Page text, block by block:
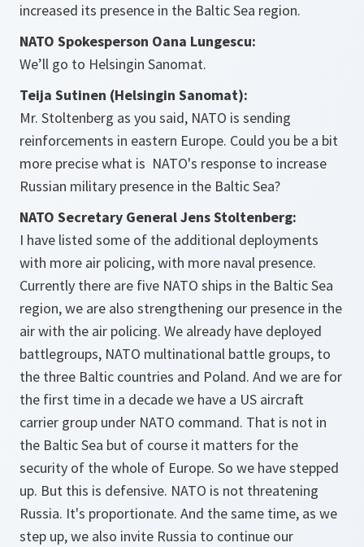
increased its presence in the Baltic Sea region.
NATO Spokesperson Oana Lungescu:
We’ll go to Helsingin Sanomat.
Teija Sutinen (Helsingin Sanomat):
Mr. Stoltenberg as you said, NATO is sending
reinforcements in eastern Europe. Could you be a bit
more precise what is NATO's response to increase
Russian military presence in the Baltic Sea?
NATO Secretary General Jens Stoltenberg:
I have listed some of the additional deployments
with more air policing, with more naval presence.
Currently there are five NATO ships in the Baltic Sea
region, we are also strengthening our presence in the
air with the air policing. We already have deployed
battlegroups, NATO multinational battle groups, to
the three Baltic countries and Poland. And we are for
the first time in a decade we have a US aircraft
carrier group under NATO command. That is not in
the Baltic Sea but of course it matters for the
security of the whole of Europe. So we have stepped
up. But this is defensive. NATO is not threatening
Russia. It's proportionate. And the same time, as we
step up, we also invite Russia to continue our